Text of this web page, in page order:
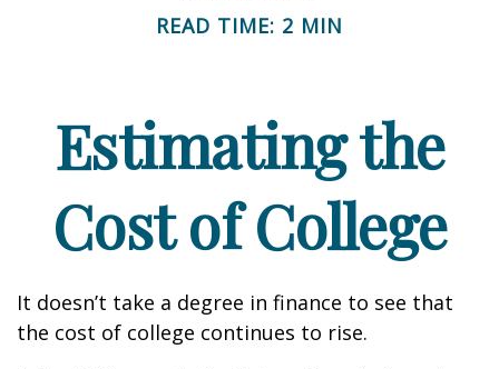
READ TIME: 2 MIN
Estimating the
Cost of College
It doesn’t take a degree in finance to see that
the cost of college continues to rise.